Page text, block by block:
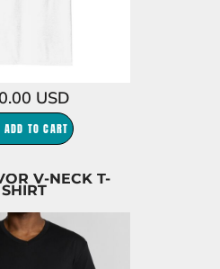
USD
ADD TO CART
V-NECK T-
SHIRT